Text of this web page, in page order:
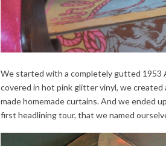
We started with a completely gutted 1953
covered in hot pink glitter vinyl, we
made homemade curtains. And we ended
first headlining tour, that we named